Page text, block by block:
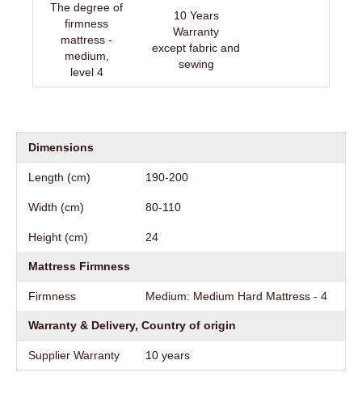
The degree of
firmness
mattress -
medium,
level 4
10 Years
Warranty
except fabric and
sewing
Dimensions
Length (cm) 190-200
Width (cm) 80-110
Height (cm) 24
Mattress Firmness
Firmness Medium: Medium Hard Mattress - 4
Warranty & Delivery, Country of origin
Supplier Warranty 10 years